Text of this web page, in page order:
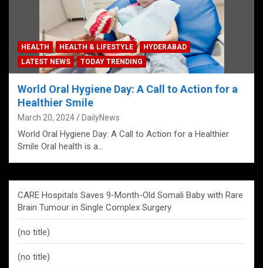
HEALTH HEALTH & LIFESTYLE
HYDERABAD
LATEST NEWS
TODAY TRENDING
World Oral Hygiene Day: A Call to Action for a
Healthier Smile
March 20, 2024 DailyNews
World Oral Hygiene Day: A Call to Action for a Healthier
Smile Oral health is a…
CARE Hospitals Saves 9-Month-Old Somali Baby with Rare
Brain Tumour in Single Complex Surgery
(no title)
(no title)